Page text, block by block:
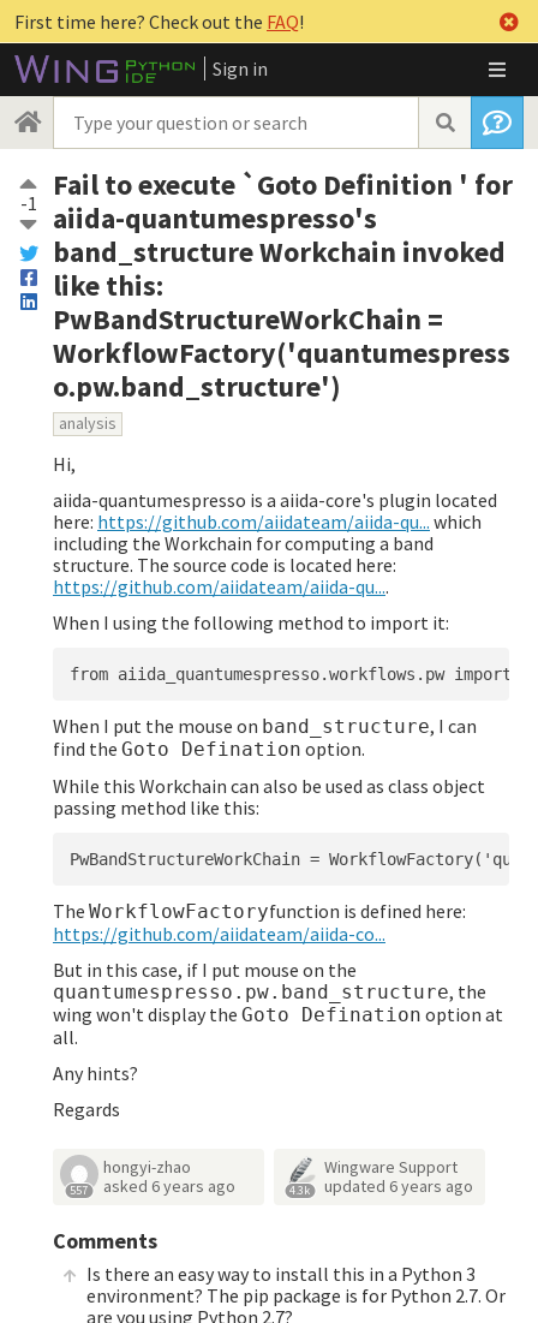
First time here? Check out the FAQ!
Sign in
-1
Fail to execute `Goto Definition ' for
aiida-quantumespresso's
band_structure Workchain invoked
like this:
PwBandStructureWorkChain =
WorkflowFactory('quantumespress
o.pw.band_structure')
analysis
Hi,
aiida-quantumespresso is a aiida-core's plugin located
here: https://github.com/aiidateam/aiida-qu... which
including the Workchain for computing a band
structure. The source code is located here:
https://github.com/aiidateam/aiida-qu....
When I using the following method to import it:
When I put the mouse on band_structure, I can
find the Goto Defination option.
While this Workchain can also be used as class object
passing method like this:
The WorkflowFactoryfunction is defined here:
https://github.com/aiidateam/aiida-co...
But in this case, if I put mouse on the
quantumespresso.pw.band_structure, the
wing won't display the Goto Defination option at
all.
Any hints?
Regards
557
hongyi-zhao
asked 6 years ago 4.3k
Wingware Support
updated 6 years ago
Comments
Is there an easy way to install this in a Python 3
environment? The pip package is for Python 2.7. Or
are you using Python 2.7?